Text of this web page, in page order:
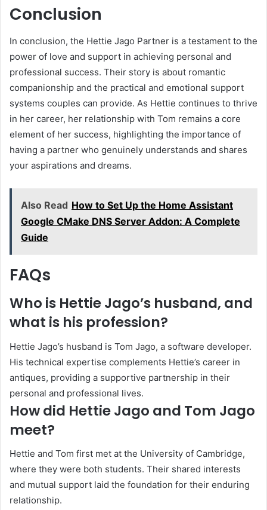
Conclusion
In conclusion, the Hettie Jago Partner is a testament to the
power of love and support in achieving personal and
professional success. Their story is about romantic
companionship and the practical and emotional support
systems couples can provide. As Hettie continues to thrive
in her career, her relationship with Tom remains a core
element of her success, highlighting the importance of
having a partner who genuinely understands and shares
your aspirations and dreams.
Also Read How to Set Up the Home Assistant
Google CMake DNS Server Addon: A Complete
Guide
FAQs
Who is Hettie Jago’s husband, and
what is his profession?
Hettie Jago’s husband is Tom Jago, a software developer.
His technical expertise complements Hettie’s career in
antiques, providing a supportive partnership in their
personal and professional lives.
How did Hettie Jago and Tom Jago
meet?
Hettie and Tom first met at the University of Cambridge,
where they were both students. Their shared interests
and mutual support laid the foundation for their enduring
relationship.